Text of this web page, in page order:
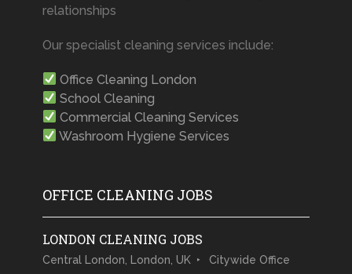
relationships
Our specialist cleaning services include:
Office Cleaning London
School Cleaning
Commercial Cleaning Services
Washroom Hygiene Services
OFFICE CLEANING JOBS
LONDON CLEANING JOBS
Central London, London, UK
Citywide Office